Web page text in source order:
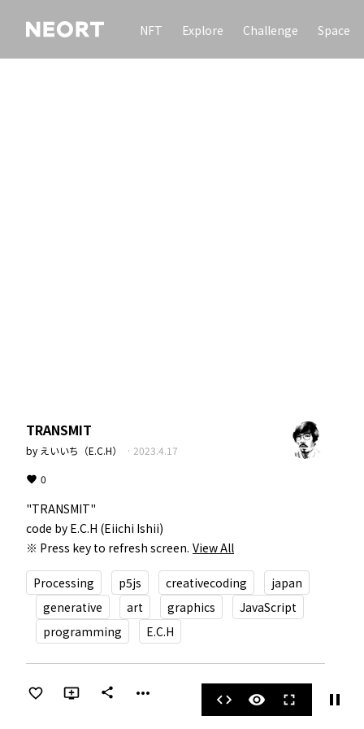
NFT Explore Challenge Space
TRANSMIT
by えいいち（E.C.H） · 2023.4.17
0
"TRANSMIT"
code by E.C.H (Eiichi Ishii)
※ Press key to refresh screen. View All
Processing p5js creativecoding
japan
generative
art graphics
JavaScript
programming
E.C.H
share more_horiz code visibility fullscreen pause